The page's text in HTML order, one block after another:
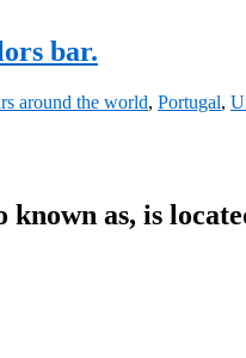
bar.
around the world, Portugal,
known as, is